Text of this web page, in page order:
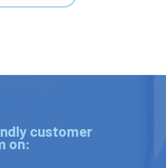
customer
on: